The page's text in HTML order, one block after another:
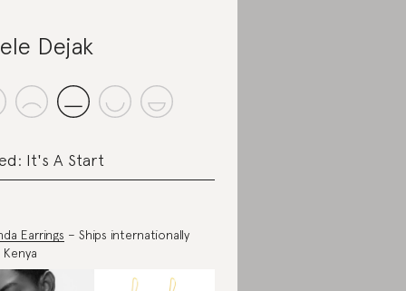
Dejak
It's A Start
Earrings – Ships internationally